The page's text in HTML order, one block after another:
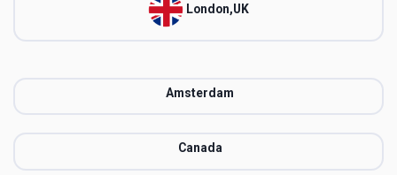
London,UK
Amsterdam
Canada